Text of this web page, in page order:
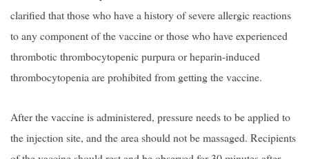
clarified that those who have a history of severe allergic reactions
to any component of the vaccine or those who have experienced
thrombotic thrombocytopenic purpura or heparin-induced
thrombocytopenia are prohibited from getting the vaccine.
After the vaccine is administered, pressure needs to be applied to
the injection site, and the area should not be massaged. Recipients